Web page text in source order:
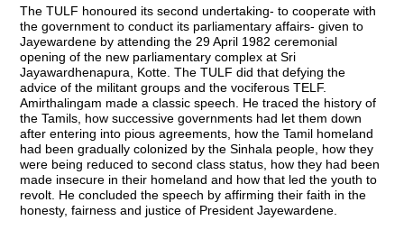
The TULF honoured its second undertaking- to cooperate with
the government to conduct its parliamentary affairs- given to
Jayewardene by attending the 29 April 1982 ceremonial
opening of the new parliamentary complex at Sri
Jayawardhenapura, Kotte. The TULF did that defying the
advice of the militant groups and the vociferous TELF.
Amirthalingam made a classic speech. He traced the history of
the Tamils, how successive governments had let them down
after entering into pious agreements, how the Tamil homeland
had been gradually colonized by the Sinhala people, how they
were being reduced to second class status, how they had been
made insecure in their homeland and how that led the youth to
revolt. He concluded the speech by affirming their faith in the
honesty, fairness and justice of President Jayewardene.